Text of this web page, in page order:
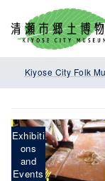
the
content
the
Navigation
Kiyose City Folk
Exhibiti
ons
and
Events